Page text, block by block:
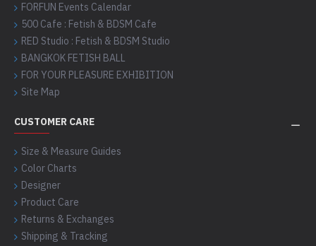
FORFUN Events Calendar
500 Cafe : Fetish & BDSM Cafe
RED Studio : Fetish & BDSM Studio
BANGKOK FETISH BALL
FOR YOUR PLEASURE EXHIBITION
Site Map
CUSTOMER CARE
Size & Measure Guides
Color Charts
Designer
Product Care
Returns & Exchanges
Shipping & Tracking